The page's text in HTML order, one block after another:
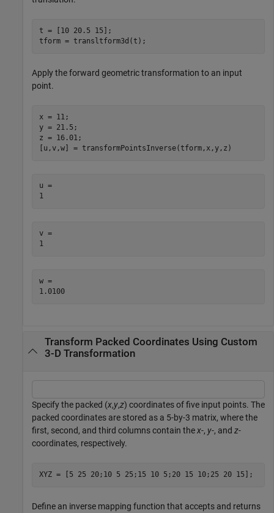
t = [10 20.5 15];
tform = transltform3d(t);
Apply the forward geometric transformation to an input
point.
x = 11;
y = 21.5;
z = 16.01;
[u,v,w] = transformPointsInverse(tform,x,y,z)
u =
1
v =
1
w =
1.0100
Transform Packed Coordinates Using Custom
3-D Transformation
Specify the packed (x,y,z) coordinates of five input points. The
packed coordinates are stored as a 5-by-3 matrix, where the
first, second, and third columns contain thex-, y-, and z-
coordinates, respectively.
XYZ = [5 25 20;10 5 25;15 10 5;20 15 10;25 20 15];
Define an inverse mapping function that accepts and returns